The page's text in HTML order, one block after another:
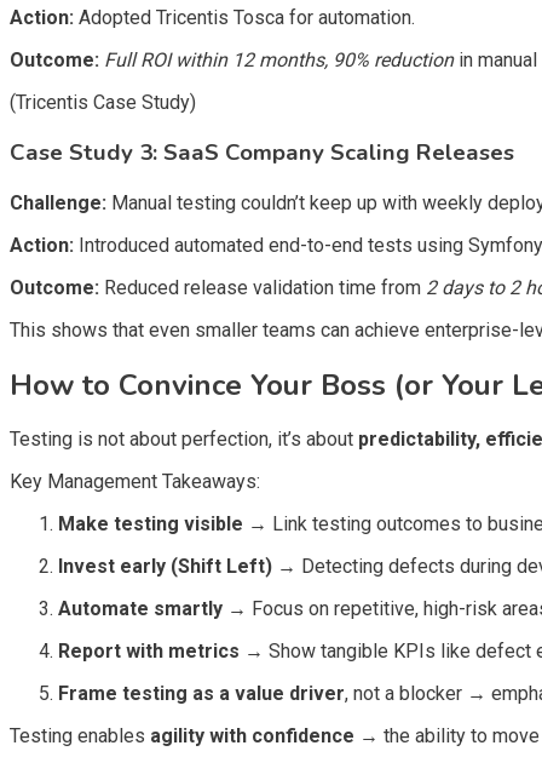
Action: Adopted Tricentis Tosca for automation.
Outcome: Full ROI within 12 months, 90% reductionin
(Tricentis Case Study)
Case Study 3: SaaS Company Scaling Releases
Challenge: Manual testing couldn’t keep up with weekly
Action: Introduced automated end-to-end tests using
Outcome: Reduced release validation time from 2 days to 2
This shows that even smaller teams can achieve enterprise-
How to Convince Your Boss (or Your
Testing is not about perfection, it’s about predictability,
Key Management Takeaways:
Make testing visible → Link testing outcomes to
Invest early (Shift Left) → Detecting defects during
Automate smartly → Focus on repetitive, high-risk
Report with metrics → Show tangible KPIs like defect
Frame testing as a value driver, not a blocker →
Testing enables agility with confidence → the ability to